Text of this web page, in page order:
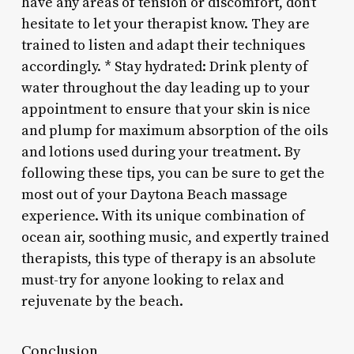
hesitate to let your therapist know. They are
trained to listen and adapt their techniques
accordingly. * Stay hydrated: Drink plenty of
water throughout the day leading up to your
appointment to ensure that your skin is nice
and plump for maximum absorption of the oils
and lotions used during your treatment. By
following these tips, you can be sure to get the
most out of your Daytona Beach massage
experience. With its unique combination of
ocean air, soothing music, and expertly trained
therapists, this type of therapy is an absolute
must-try for anyone looking to relax and
rejuvenate by the beach.
Conclusion